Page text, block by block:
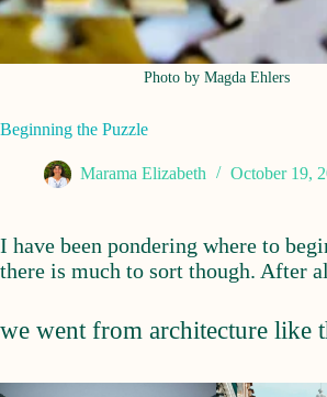
Photo by Magda Ehlers
Beginning the Puzzle
Marama Elizabeth October 19,
I have been pondering where to
there is much to sort though. After
we went from architecture like